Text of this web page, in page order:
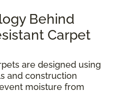
Behind
Carpet
are designed using
and construction
moisture from